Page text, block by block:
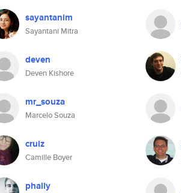
sayantanim
Sayantani Mitra
deven
Deven Kishore
mr_souza
Marcelo Souza
cruiz
Camille Boyer
phally